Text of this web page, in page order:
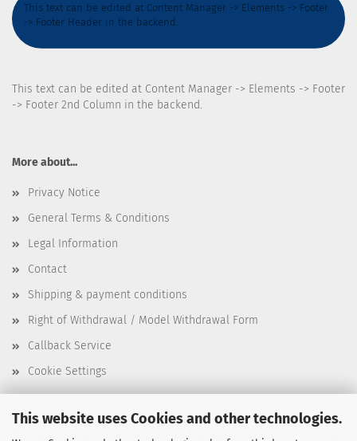
This website uses Cookies and other technologies.
This text can be edited at Content Manager -> Elements -> Footer
-> Footer Header in the backend.
This text can be edited at Content Manager -> Elements -> Footer
-> Footer 2nd Column in the backend.
More about...
Privacy Notice
General Terms & Conditions
Legal Information
Contact
Shipping & payment conditions
Right of Withdrawal / Model Withdrawal Form
Callback Service
Cookie Settings
This text can be edited at Content Manager -> Elements -> Footer